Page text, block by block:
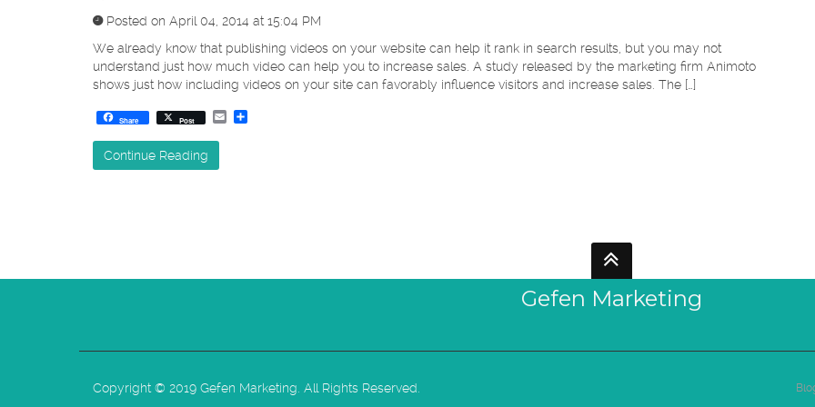
Posted on April 04, 2014 at 15:04 PM
We already know that publishing videos on your website can help it rank in search results, but you may not
understand just how much video can help you to increase sales. A study released by the marketing firm Animoto
shows just how including videos on your site can favorably influence visitors and increase sales. The […]
Share Post Email
Continue Reading
Gefen Marketing
Copyright © 2019 Gefen Marketing. All Rights Reserved.